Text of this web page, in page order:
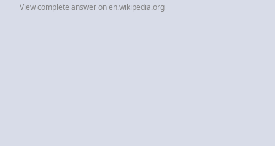
View complete answer on en.wikipedia.org